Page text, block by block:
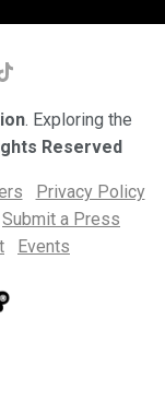
. Exploring the
Reserved
Privacy Policy
Submit a Press
Events